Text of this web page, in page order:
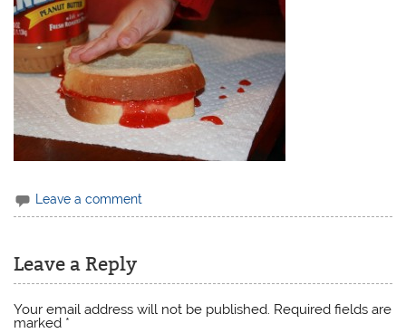
Leave a comment
Leave a Reply
Your email address will not be published. Required fields are
marked *